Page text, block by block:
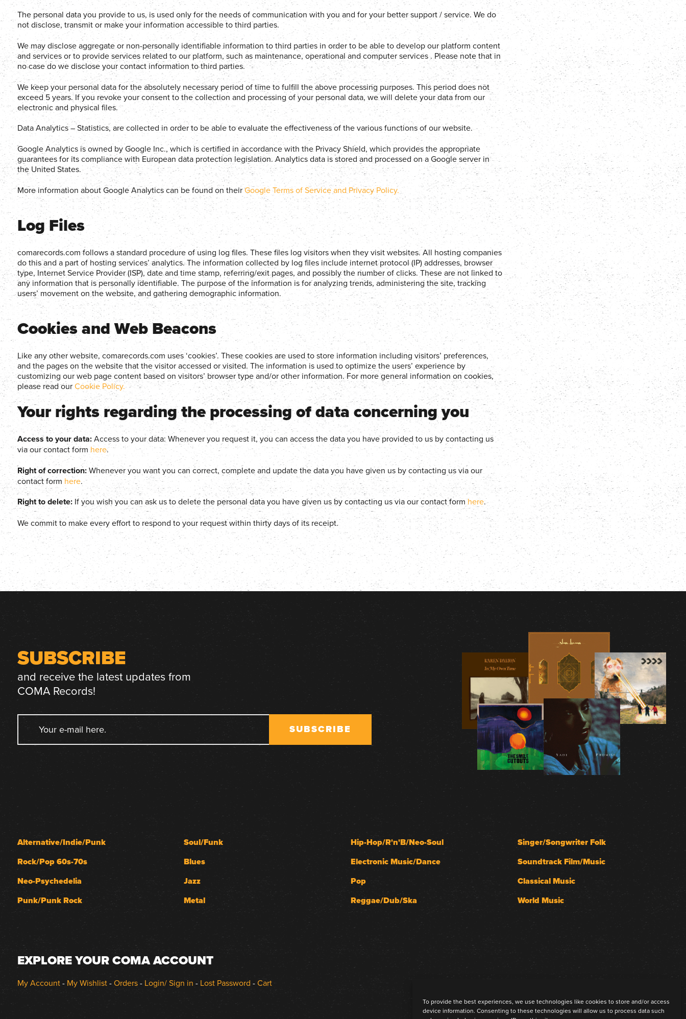
To provide the best experiences, we use technologies like cookies to store and/or access
device information. Consenting to these technologies will allow us to process data such
The personal data you provide to us, is used only for the needs of communication with you and for your better support / service. We do
not disclose, transmit or make your information accessible to third parties.
We may disclose aggregate or non-personally identifiable information to third parties in order to be able to develop our platform content
and services or to provide services related to our platform, such as maintenance, operational and computer services . Please note that in
no case do we disclose your contact information to third parties.
We keep your personal data for the absolutely necessary period of time to fulfill the above processing purposes. This period does not
exceed 5 years. If you revoke your consent to the collection and processing of your personal data, we will delete your data from our
electronic and physical files.
Data Analytics – Statistics, are collected in order to be able to evaluate the effectiveness of the various functions of our website.
Google Analytics is owned by Google Inc., which is certified in accordance with the Privacy Shield, which provides the appropriate
guarantees for its compliance with European data protection legislation. Analytics data is stored and processed on a Google server in
the United States.
More information about Google Analytics can be found on theirGoogle Terms of Service and Privacy Policy.
Log Files
comarecords.com follows a standard procedure of using log files. These files log visitors when they visit websites. All hosting companies
do this and a part of hosting services’ analytics. The information collected by log files include internet protocol (IP) addresses, browser
type, Internet Service Provider (ISP), date and time stamp, referring/exit pages, and possibly the number of clicks. These are not linked to
any information that is personally identifiable. The purpose of the information is for analyzing trends, administering the site, tracking
users’ movement on the website, and gathering demographic information.
Cookies and Web Beacons
Like any other website, comarecords.com uses ‘cookies’. These cookies are used to store information including visitors’ preferences,
and the pages on the website that the visitor accessed or visited. The information is used to optimize the users’ experience by
customizing our web page content based on visitors’ browser type and/or other information. For more general information on cookies,
please read ourCookie Policy.
Your rights regarding the processing of data concerning you
Access to your data:Access to your data: Whenever you request it, you can access the data you have provided to us by contacting us
via our contact form here.
Right of correction:Whenever you want you can correct, complete and update the data you have given us by contacting us via our
contact form here.
Right to delete:If you wish you can ask us to delete the personal data you have given us by contacting us via our contact form here.
We commit to make every effort to respond to your request within thirty days of its receipt.
SUBSCRIBE
and receive the latest updates from
COMA Records!
SUBSCRIBE
Alternative/Indie/Punk
Rock/Pop 60s-70s
Neo-Psychedelia
Punk/Punk Rock
Soul/Funk
Blues
Jazz
Metal
Hip-Hop/R'n'B/Neo-Soul
Electronic Music/Dance
Pop
Reggae/Dub/Ska
Singer/Songwriter Folk
Soundtrack Film/Music
Classical Music
World Music
EXPLORE YOUR COMA ACCOUNT
My Account- My Wishlist-Orders- Login/ Sign in - Lost Password -Cart